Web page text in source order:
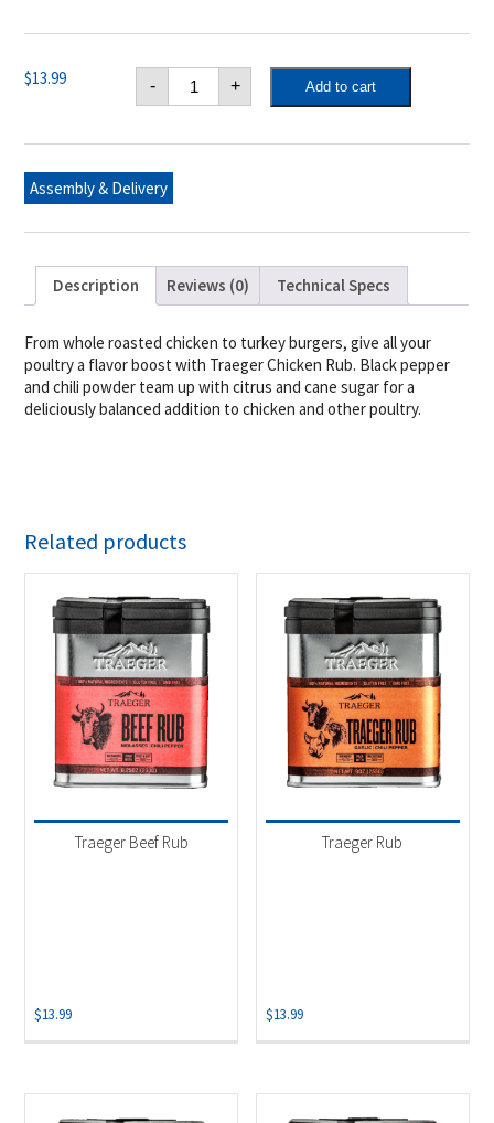
$13.99 -
Traeger
Chicken
Rub
+ Add to cart
Assembly & Delivery
Description Reviews (0) Technical Specs
From whole roasted chicken to turkey burgers, give all your
poultry a flavor boost with Traeger Chicken Rub. Black pepper
and chili powder team up with citrus and cane sugar for a
deliciously balanced addition to chicken and other poultry.
Related products
Traeger Beef Rub
$13.99
Traeger Rub
$13.99